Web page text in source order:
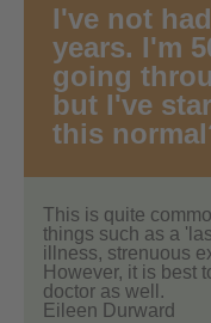
I've not
years. I'm
going
but I've
this
This is quite
things such as a
illness, strenuous
However, it is best
doctor as well.
Eileen Durward